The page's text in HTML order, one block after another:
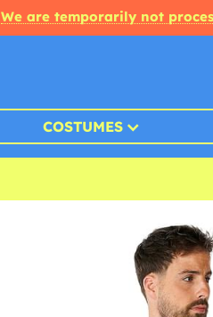
We are temporarily not
COSTUMES